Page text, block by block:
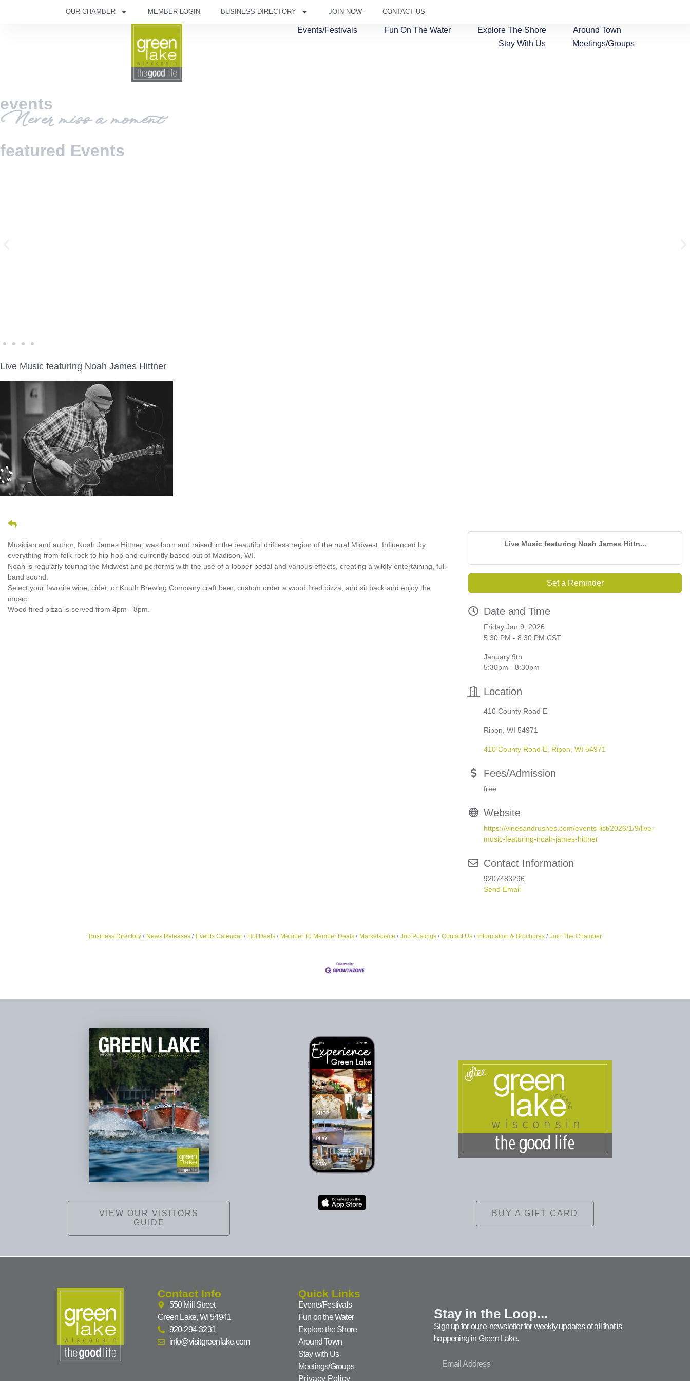
OUR CHAMBER MEMBER LOGIN BUSINESS DIRECTORY JOIN NOW CONTACT US
Events/Festivals Fun On The Water Explore The Shore
Around Town
Stay With Us
Meetings/Groups
events
Never miss a moment
featured Events
Live Music featuring Noah James Hittner
Musician and author, Noah James Hittner, was born and raised in the beautiful driftless region of the rural Midwest. Influenced by
everything from folk-rock to hip-hop and currently based out of Madison, WI.
Noah is regularly touring the Midwest and performs with the use of a looper pedal and various effects, creating a wildly entertaining, full-
band sound.
Select your favorite wine, cider, or Knuth Brewing Company craft beer, custom order a wood fired pizza, and sit back and enjoy the
music.
Wood fired pizza is served from 4pm - 8pm.
Live Music featuring Noah James Hittn...
Set a Reminder
Date and Time
Friday Jan 9, 2026
5:30 PM - 8:30 PM CST
January 9th
5:30pm - 8:30pm
Location
410 County Road E
Ripon, WI 54971
410 County Road E Ripon WI 54971
Fees/Admission
free
Website
https://vinesandrushes.com/events-list/2026/1/9/live-
music-featuring-noah-james-hittner
Contact Information
9207483296
Send Email
Business Directory News Releases Events Calendar Hot Deals Member To Member Deals Marketspace Job Postings Contact Us Information & Brochures Join The Chamber
VIEW OUR VISITORS
GUIDE
BUY A GIFT CARD
Contact Info
550 Mill Street
Green Lake, WI 54941
920-294-3231
info@visitgreenlake.com
Quick Links
Events/Festivals
Fun on the Water
Explore the Shore
Around Town
Stay with Us
Meetings/Groups
Privacy Policy
Stay in the Loop...
Sign up for our e-newsletter for weekly updates of all that is
happening in Green Lake.